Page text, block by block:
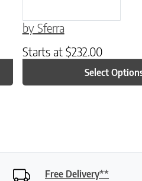
by Sferra
Starts at $232.00
Select
Free Delivery**